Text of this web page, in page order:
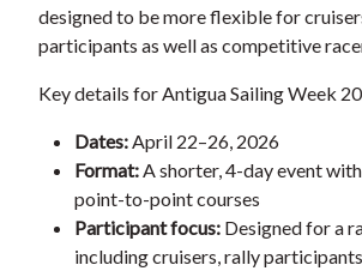
designed to be more flexible for
participants as well as competitive
Key details for Antigua Sailing Week
Dates: April 22–26, 2026
Format: A shorter, 4-day event
point-to-point courses
Participant focus: Designed for a
including cruisers, rally